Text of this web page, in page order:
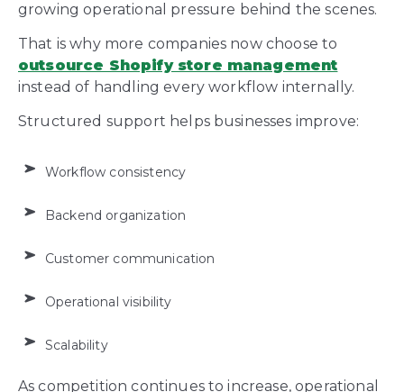
growing operational pressure behind the scenes.
That is why more companies now choose to
outsource Shopify store management
instead of handling every workflow internally.
Structured support helps businesses improve:
Workflow consistency
Backend organization
Customer communication
Operational visibility
Scalability
As competition continues to increase, operational